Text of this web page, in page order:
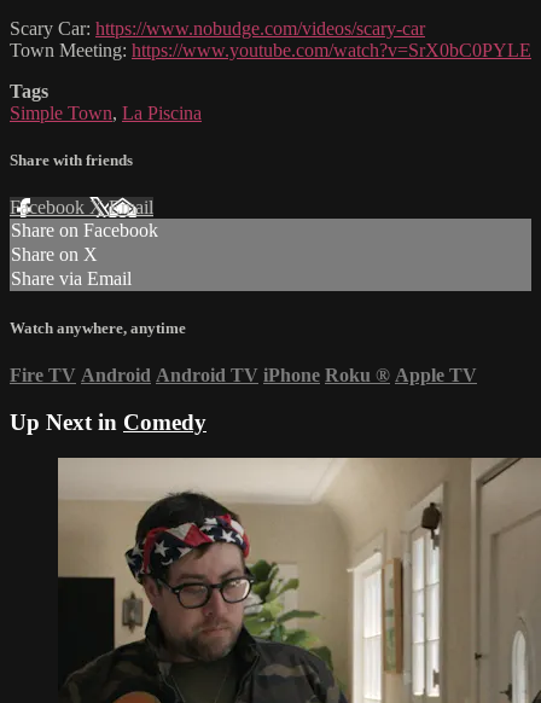
Scary Car: https://www.nobudge.com/videos/scary-car
Town Meeting: https://www.youtube.com/watch?v=SrX0bC0PYLE
Tags
Simple Town, La Piscina
Share with friends
Facebook XEmail
Share on Facebook
Share on X
Share via Email
Watch anywhere, anytime
Fire TV Android Android TV iPhone Roku ® Apple TV
Up Next in Comedy